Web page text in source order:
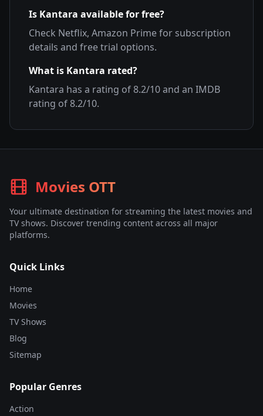
Is Kantara available for free?
Check Netflix, Amazon Primefor subscription
details and free trial options.
What is Kantara rated?
Kantara has a rating of8.2/10 and an IMDB
rating of8.2/10.
Movies OTT
Your ultimate destination for streaming the latest movies and
TV shows. Discover trending content across all major
platforms.
Quick Links
Home
Movies
TV Shows
Blog
Sitemap
Popular Genres
Action